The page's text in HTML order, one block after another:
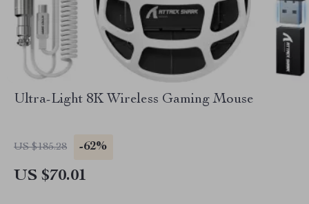
Ultra-Light 8K Wireless Gaming Mouse
US $185.28 -62%
US $70.01